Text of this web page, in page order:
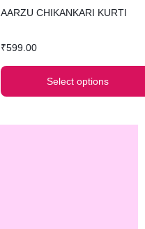
AARZU CHIKANKARI KURTI
₹599.00
Select options